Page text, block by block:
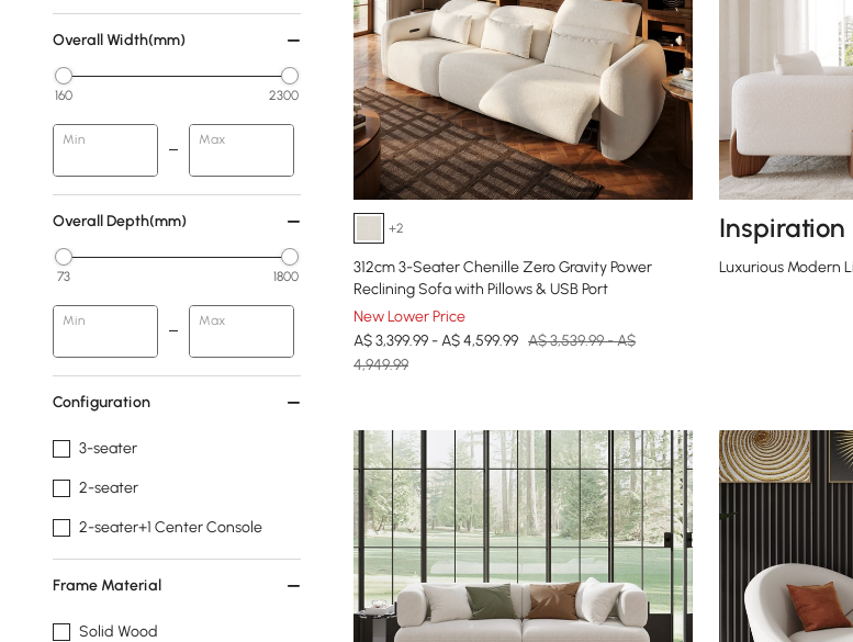
Overall Width(mm)
160 2300
Min Max
Overall Depth(mm)
73 1800
Min Max
Configuration
3-seater
2-seater
2-seater+1 Center Console
Frame Material
Solid Wood
+2
312cm 3-Seater Chenille Zero Gravity Power
Reclining Sofa with Pillows & USB Port
New Lower Price
A$ 3,399.99 - A$ 4,599.99 A$ 3,539.99 - A$
4,949.99
Inspiration
Luxurious Modern